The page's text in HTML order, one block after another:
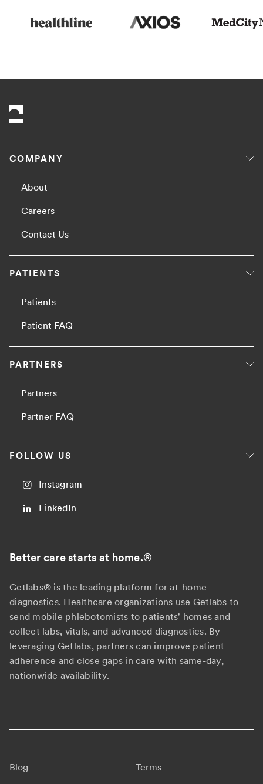
COMPANY
About
Careers
Contact Us
PATIENTS
Patients
Patient FAQ
PARTNERS
Partners
Partner FAQ
FOLLOW US
Instagram
LinkedIn
Better care starts at home.®
Getlabs® is the leading platform for at-home
diagnostics. Healthcare organizations use Getlabs to
send mobile phlebotomists to patients' homes and
collect labs, vitals, and advanced diagnostics. By
leveraging Getlabs, partners can improve patient
adherence and close gaps in care with same-day,
nationwide availability.
Blog Terms